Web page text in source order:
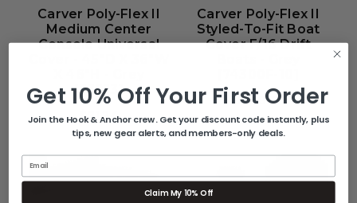
Carver Poly-Flex II
Medium Center
Console Universal
[53013]
$71.24
Carver Poly-Flex II
Styled-To-Fit Boat
Cover F/16 Drift
$219.51
Get 10% Off Your First Order
Join the Hook & Anchor crew. Get your discount code instantly, plus
tips, new gear alerts, and members-only deals.
Claim My 10% Off